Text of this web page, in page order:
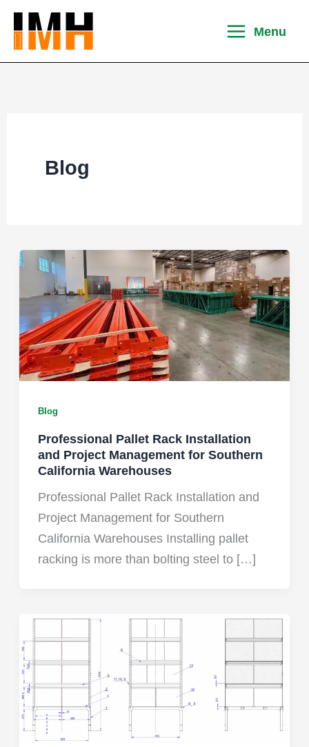
Skip
content
Menu
Blog
Blog
Professional Pallet Rack Installation
and Project Management for Southern
California Warehouses
Professional Pallet Rack Installation and
Project Management for Southern
California Warehouses Installing pallet
racking is more than bolting steel to […]